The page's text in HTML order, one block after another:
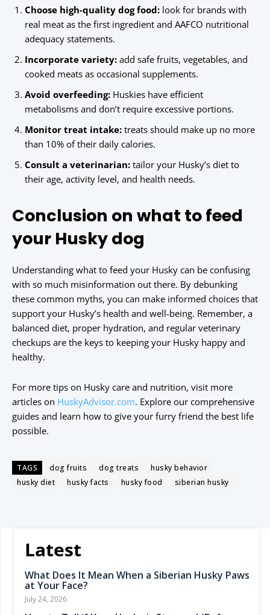
Choose high-quality dog food: look for brands with
real meat as the first ingredient and AAFCO nutritional
adequacy statements.
Incorporate variety: add safe fruits, vegetables, and
cooked meats as occasional supplements.
Avoid overfeeding: Huskies have efficient
metabolisms and don’t require excessive portions.
Monitor treat intake: treats should make up no more
than 10% of their daily calories.
Consult a veterinarian: tailor your Husky’s diet to
their age, activity level, and health needs.
Conclusion on what to feed
your Husky dog
Understanding what to feed your Husky can be confusing
with so much misinformation out there. By debunking
these common myths, you can make informed choices that
support your Husky’s health and well-being. Remember, a
balanced diet, proper hydration, and regular veterinary
checkups are the keys to keeping your Husky happy and
healthy.
For more tips on Husky care and nutrition, visit more
articles on HuskyAdvisor.com. Explore our comprehensive
guides and learn how to give your furry friend the best life
possible.
TAGS dog fruits dog treats
husky behavior
husky diet
husky facts husky food siberian husky
Latest
What Does It Mean When a Siberian Husky Paws
at Your Face?
July 24, 2026